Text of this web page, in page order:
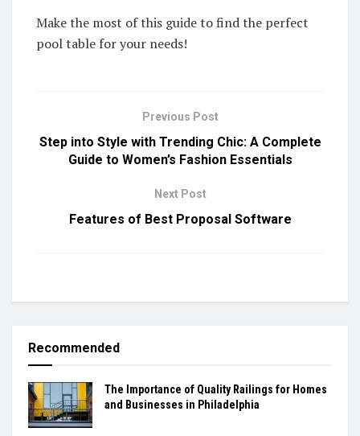
Make the most of this guide to find the perfect
pool table for your needs!
Previous Post
Step into Style with Trending Chic: A Complete
Guide to Women’s Fashion Essentials
Next Post
Features of Best Proposal Software
Recommended
The Importance of Quality Railings for Homes
and Businesses in Philadelphia